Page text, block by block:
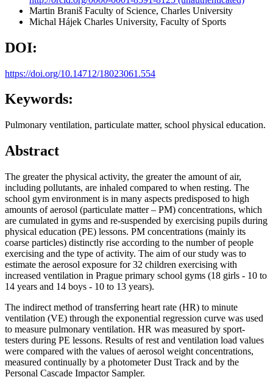
Martin Braniš Faculty of Science, Charles University
Michal Hájek Charles University, Faculty of Sports
DOI:
https://doi.org/10.14712/18023061.554
Keywords:
Pulmonary ventilation, particulate matter, school physical education.
Abstract
The greater the physical activity, the greater the amount of air,
including pollutants, are inhaled compared to when resting. The
school gym environment is in many aspects predisposed to high
amounts of aerosol (particulate matter – PM) concentrations, which
are cumulated in gyms and re-suspended by exercising pupils during
physical education (PE) lessons. PM concentrations (mainly its
coarse particles) distinctly rise according to the number of people
exercising and the type of activity. The aim of our study was to
estimate the aerosol exposure for 32 children exercising with
increased ventilation in Prague primary school gyms (18 girls - 10 to
14 years and 14 boys - 10 to 13 years).
The indirect method of transferring heart rate (HR) to minute
ventilation (VE) through the exponential regression curve was used
to measure pulmonary ventilation. HR was measured by sport-
testers during PE lessons. Results of rest and ventilation load values
were compared with the values of aerosol weight concentrations,
measured continually by a photometer Dust Track and by the
Personal Cascade Impactor Sampler.